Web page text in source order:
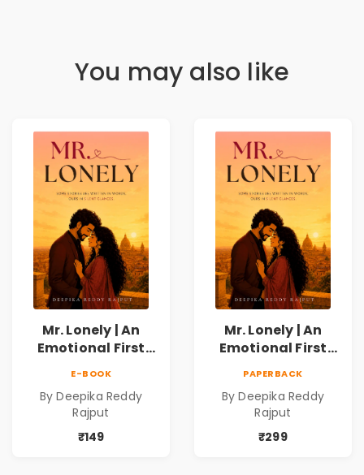
You may also like
Mr. Lonely | An
Emotional First
Reddy Rajput |
Pre-Order
E-BOOK
By Deepika Reddy
Rajput
₹149
Mr. Lonely | An
Emotional First
Reddy Rajput
PAPERBACK
By Deepika Reddy
Rajput
₹299